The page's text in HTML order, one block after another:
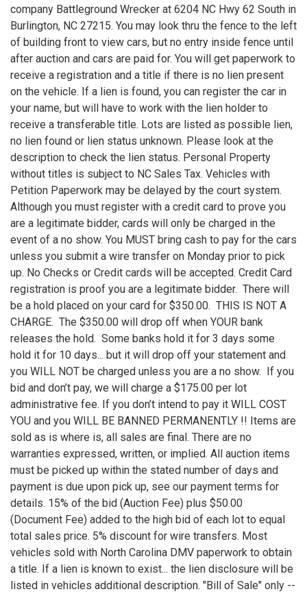
company Battleground Wrecker at 6204 NC Hwy 62 South in
Burlington, NC 27215. You may look thru the fence to the left
of building front to view cars, but no entry inside fence until
after auction and cars are paid for. You will get paperwork to
receive a registration and a title if there is no lien present
on the vehicle. If a lien is found, you can register the car in
your name, but will have to work with the lien holder to
receive a transferable title. Lots are listed as possible lien,
no lien found or lien status unknown. Please look at the
description to check the lien status. Personal Property
without titles is subject to NC Sales Tax. Vehicles with
Petition Paperwork may be delayed by the court system.
Although you must register with a credit card to prove you
are a legitimate bidder, cards will only be charged in the
event of a no show. You MUST bring cash to pay for the cars
unless you submit a wire transfer on Monday prior to pick
up. No Checks or Credit cards will be accepted. Credit Card
registration is proof you are a legitimate bidder. There will
be a hold placed on your card for $350.00. THIS IS NOT A
CHARGE. The $350.00 will drop off when YOUR bank
releases the hold. Some banks hold it for 3 days some
hold it for 10 days... but it will drop off your statement and
you WILL NOT be charged unless you are a no show. If you
bid and don’t pay, we will charge a $175.00 per lot
administrative fee. If you don’t intend to pay it WILL COST
YOU and you WILL BE BANNED PERMANENTLY !! Items are
sold as is where is, all sales are final. There are no
warranties expressed, written, or implied. All auction items
must be picked up within the stated number of days and
payment is due upon pick up, see our payment terms for
details. 15% of the bid (Auction Fee) plus $50.00
(Document Fee) added to the high bid of each lot to equal
total sales price. 5% discount for wire transfers. Most
vehicles sold with North Carolina DMV paperwork to obtain
a title. If a lien is known to exist... the lien disclosure will be
listed in vehicles additional description. "Bill of Sale" only --